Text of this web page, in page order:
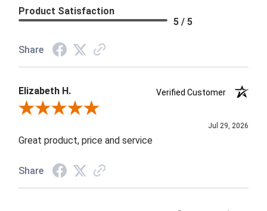
Product Satisfaction
5 / 5
Share
Elizabeth H.
Verified Customer
Review By Elizabeth H.
Jul 29, 2026
Great product, price and service
Share